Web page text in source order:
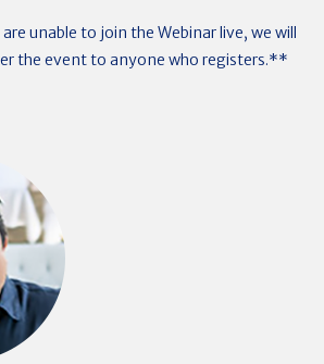
unable to join the Webinar live, we will
the event to anyone who registers.**